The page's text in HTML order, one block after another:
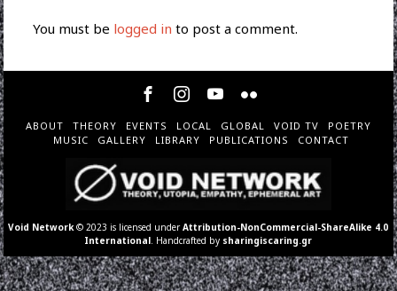
You must be logged in to post a comment.
ABOUT THEORY EVENTS LOCAL GLOBAL VOID TV
POETRY
MUSIC
GALLERY LIBRARY PUBLICATIONS CONTACT
Void Network © 2023 is licensed underAttribution-NonCommercial-ShareAlike 4.0
International . Handcrafted by sharingiscaring.gr